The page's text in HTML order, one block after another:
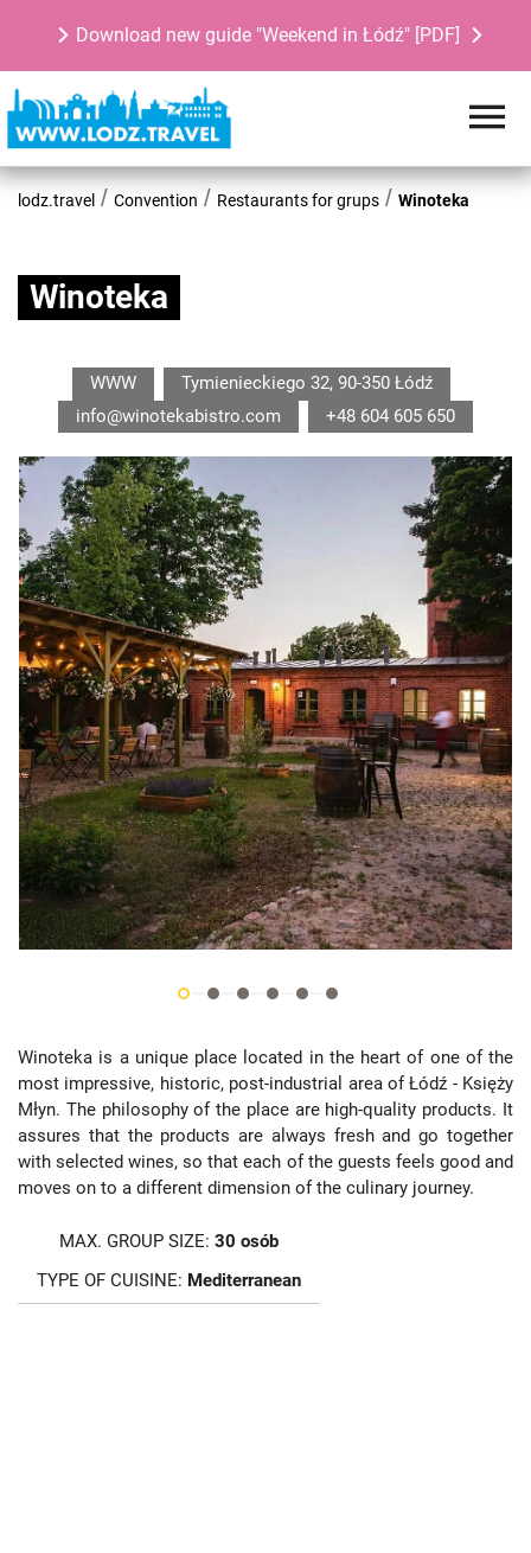
Download new guide "Weekend in Łódź" [PDF]
lodz.travel Convention Restaurants for grups Winoteka
Winoteka
WWW
Tymienieckiego 32, 90-350 Łódź
info@winotekabistro.com
+48 604 605 650
Winoteka is a unique place located in the heart of one of the
most impressive, historic, post-industrial area of Łódź - Księży
Młyn. The philosophy of the place are high-quality products. It
assures that the products are always fresh and go together
with selected wines, so that each of the guests feels good and
moves on to a different dimension of the culinary journey.
MAX. GROUP SIZE: 30 osób
TYPE OF CUISINE: Mediterranean